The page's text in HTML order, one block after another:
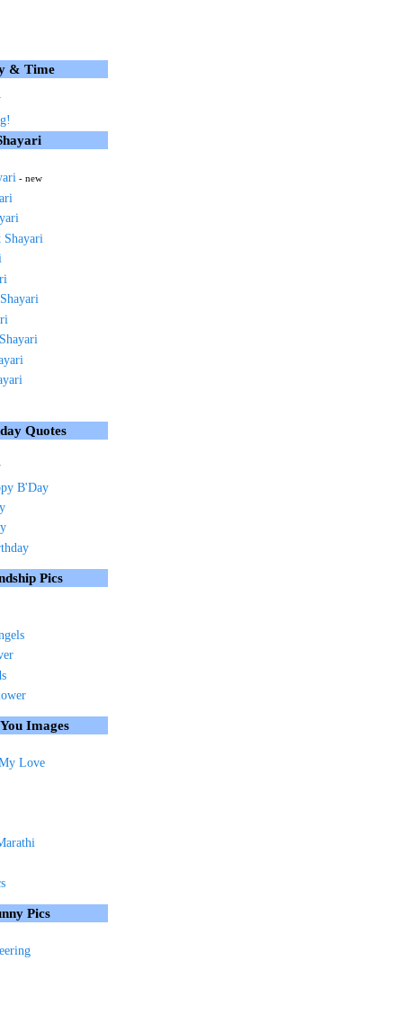
& Time
- new
Shayari
Quotes
B'Day
Pics
Images
Love
Pics